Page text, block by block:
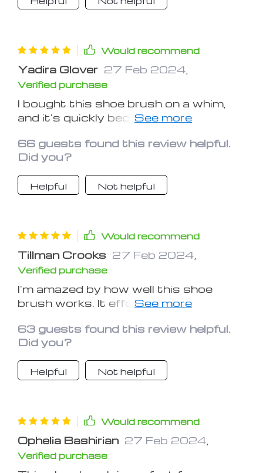
Would recommend
Yadira Glover 27 Feb 2024
Verified purchase
I bought this shoe brush on a whim,
and it's quickly become one of my
durable, and makes shoe cleaning a
breeze
66 guests found this review helpful.
Did you?
Helpful Not helpful
Would recommend
Tillman Crooks 27 Feb 2024
Verified purchase
I'm amazed by how well this shoe
brush works. It effortlessly removes
looking immaculate with minimal effort
63 guests found this review helpful.
Did you?
Helpful Not helpful
Would recommend
Ophelia Bashirian 27 Feb 2024
Verified purchase